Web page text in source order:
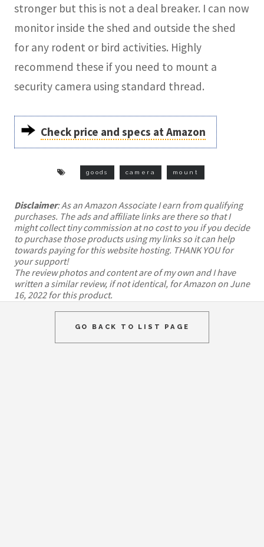
stronger but this is not a deal breaker. I can now
monitor inside the shed and outside the shed
for any rodent or bird activities. Highly
recommend these if you need to mount a
security camera using standard thread.
Check price and specs at Amazon
goods camera mount
Disclaimer: As an Amazon Associate I earn from qualifying
purchases. The ads and affiliate links are there so that I
might collect tiny commission at no cost to you if you decide
to purchase those products using my links so it can help
towards paying for this website hosting. THANK YOU for
your support!
The review photos and content are of my own and I have
written a similar review, if not identical, for Amazon on June
16, 2022 for this product.
GO BACK TO LIST PAGE